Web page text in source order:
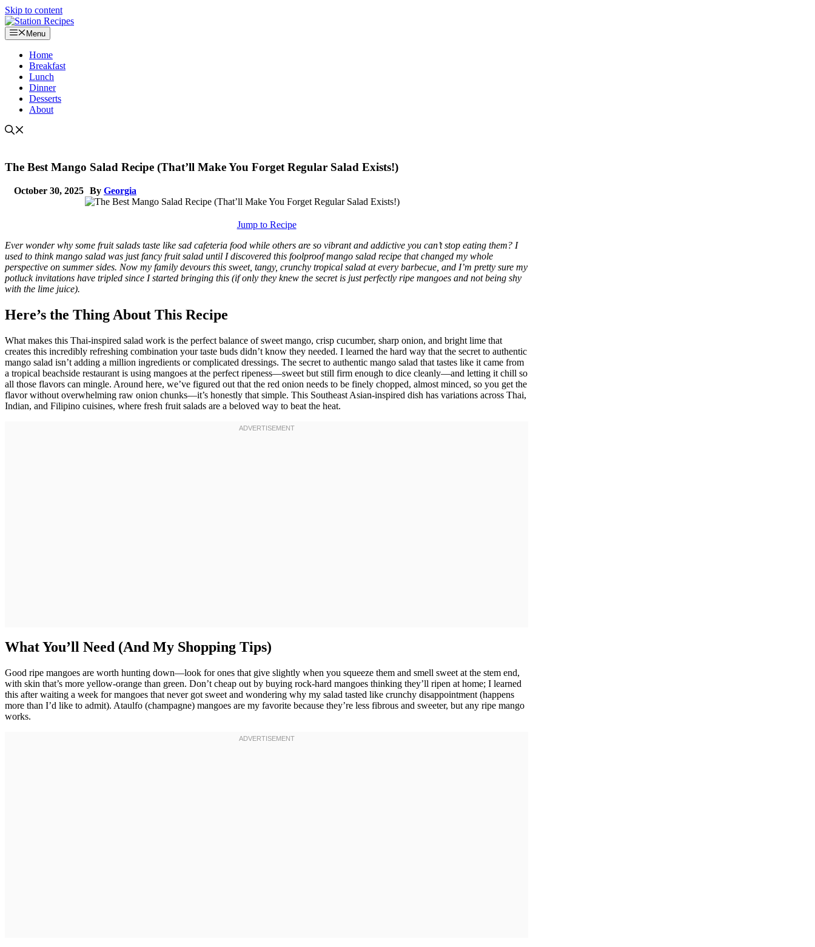
Skip to content
Menu
Home
Breakfast
Lunch
Dinner
Desserts
About
The Best Mango Salad Recipe (That’ll Make You Forget Regular Salad Exists!)
October 30, 2025 By Georgia
Jump to Recipe
Ever wonder why some fruit salads taste like sad cafeteria food while others are so vibrant and addictive you can’t stop eating them? I
used to think mango salad was just fancy fruit salad until I discovered this foolproof mango salad recipe that changed my whole
perspective on summer sides. Now my family devours this sweet, tangy, crunchy tropical salad at every barbecue, and I’m pretty sure my
potluck invitations have tripled since I started bringing this (if only they knew the secret is just perfectly ripe mangoes and not being shy
with the lime juice).
Here’s the Thing About This Recipe
What makes this Thai-inspired salad work is the perfect balance of sweet mango, crisp cucumber, sharp onion, and bright lime that
creates this incredibly refreshing combination your taste buds didn’t know they needed. I learned the hard way that the secret to authentic
mango salad isn’t adding a million ingredients or complicated dressings. The secret to authentic mango salad that tastes like it came from
a tropical beachside restaurant is using mangoes at the perfect ripeness—sweet but still firm enough to dice cleanly—and letting it chill so
all those flavors can mingle. Around here, we’ve figured out that the red onion needs to be finely chopped, almost minced, so you get the
flavor without overwhelming raw onion chunks—it’s honestly that simple. This Southeast Asian-inspired dish has variations across Thai,
Indian, and Filipino cuisines, where fresh fruit salads are a beloved way to beat the heat.
What You’ll Need (And My Shopping Tips)
Good ripe mangoes are worth hunting down—look for ones that give slightly when you squeeze them and smell sweet at the stem end,
with skin that’s more yellow-orange than green. Don’t cheap out by buying rock-hard mangoes thinking they’ll ripen at home; I learned
this after waiting a week for mangoes that never got sweet and wondering why my salad tasted like crunchy disappointment (happens
more than I’d like to admit). Ataulfo (champagne) mangoes are my favorite because they’re less fibrous and sweeter, but any ripe mango
works.